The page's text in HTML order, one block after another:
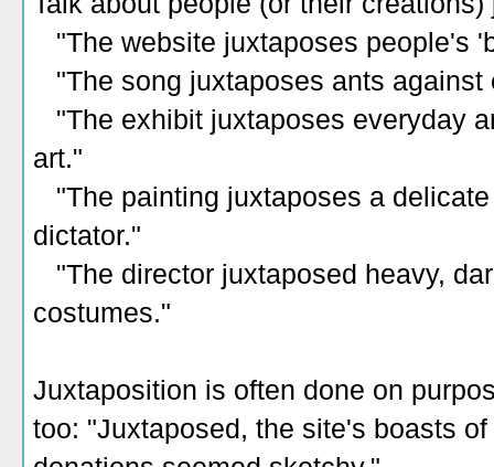
"The website juxtaposes people's
"The song juxtaposes ants against
"The exhibit juxtaposes everyday
art."
"The painting juxtaposes a
dictator."
"The director juxtaposed heavy,
costumes."
Juxtaposition is often done on
too: "Juxtaposed, the site's boasts